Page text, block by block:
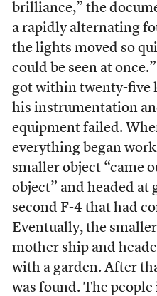
brilliance,” the
a rapidly alternating
the lights moved so
could be seen at
got within twenty-five
his instrumentation
equipment failed.
everything began
smaller object “came
object” and headed at
second F-4 that had
Eventually, the
mother ship and
with a garden. After
was found. The